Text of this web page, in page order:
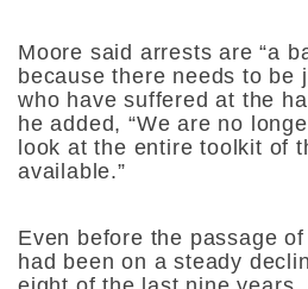
Moore said arrests are “a
because there needs to be
who have suffered at the
he added, “We are no
look at the entire toolkit of
available.”
Even before the passage
had been on a steady